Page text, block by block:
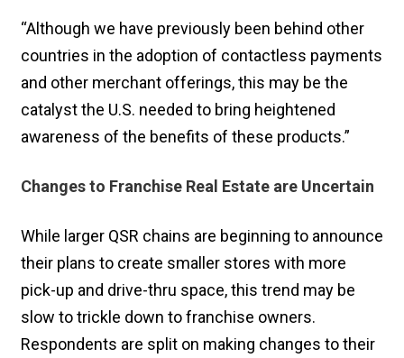
“Although we have previously been behind other
countries in the adoption of contactless payments
and other merchant offerings, this may be the
catalyst the U.S. needed to bring heightened
awareness of the benefits of these products.”
Changes to Franchise Real Estate are Uncertain
While larger QSR chains are beginning to announce
their plans to create smaller stores with more
pick-up and drive-thru space, this trend may be
slow to trickle down to franchise owners.
Respondents are split on making changes to their